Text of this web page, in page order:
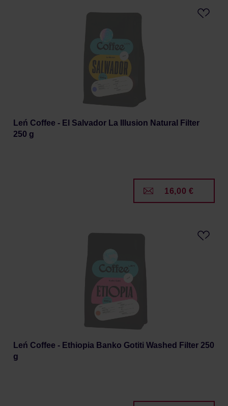
Leń Coffee - El Salvador La Illusion Natural Filter
250 g
16,00 €
Leń Coffee - Ethiopia Banko Gotiti Washed Filter 250
g